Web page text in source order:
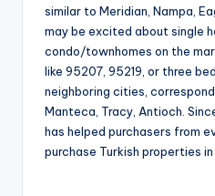
similar to Meridian, Nampa,
may be excited about single
condo/townhomes on the
like 95207, 95219, or three
neighboring cities,
Manteca, Tracy, Antioch.
has helped purchasers from
purchase Turkish properties